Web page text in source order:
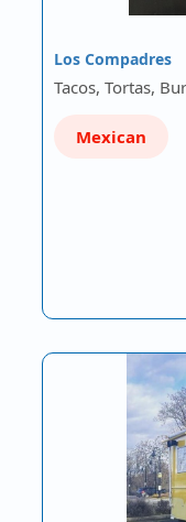
Los Compadres
Tacos, Tortas,
Mexican